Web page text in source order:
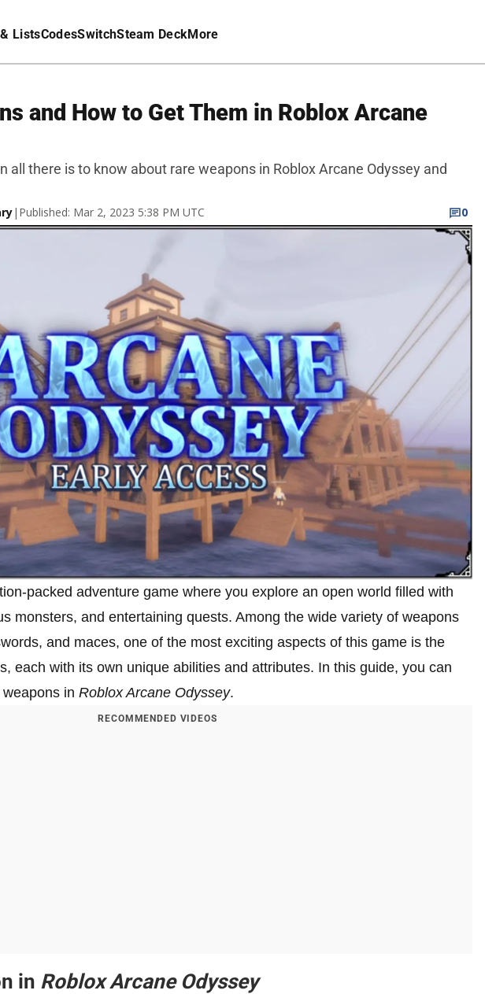
ListsCodesSwitchSteam DeckMore
and How to Get Them in Roblox Arcane
all there is to know about rare weapons in Roblox Arcane Odyssey and
| Published: Mar 2, 2023 5:38 PM UTC 0
packed adventure game where you explore an open world filled with
monsters, and entertaining quests. Among the wide variety of weapons
and maces, one of the most exciting aspects of this game is the
each with its own unique abilities and attributes. In this guide, you can
in Roblox Arcane Odyssey.
RECOMMENDED VIDEOS
in Roblox Arcane Odyssey